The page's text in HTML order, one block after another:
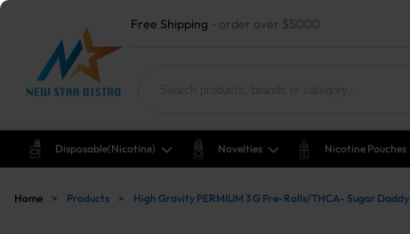
Free Shipping - order over $5000
Disposable(nicotine) Novelties Nicotine Pouches
Home > Products > High Gravity PERMIUM 3 G Pre-Rolls/THCA- Sugar Daddy